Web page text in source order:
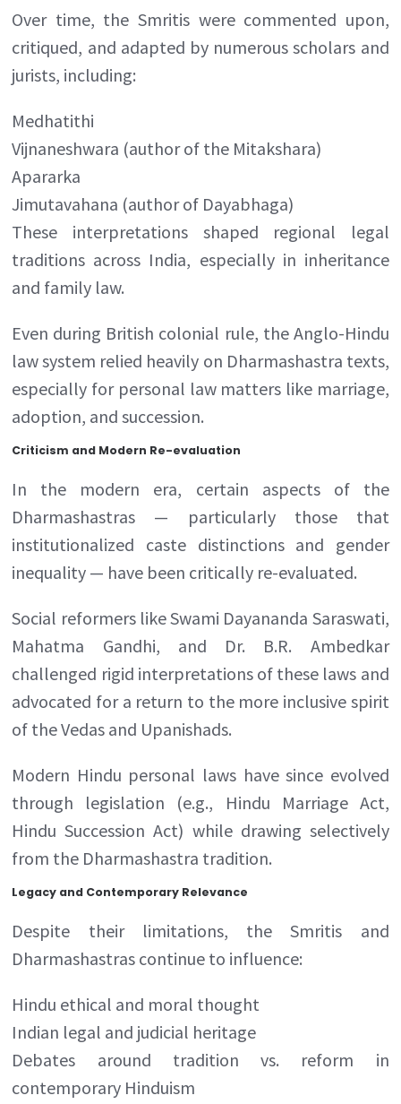
Over time, the Smritis were commented upon,
critiqued, and adapted by numerous scholars and
jurists, including:
Medhatithi
Vijnaneshwara (author of the Mitakshara)
Apararka
Jimutavahana (author of Dayabhaga)
These interpretations shaped regional legal
traditions across India, especially in inheritance
and family law.
Even during British colonial rule, the Anglo-Hindu
law system relied heavily on Dharmashastra texts,
especially for personal law matters like marriage,
adoption, and succession.
Criticism and Modern Re-evaluation
In the modern era, certain aspects of the
Dharmashastras — particularly those that
institutionalized caste distinctions and gender
inequality — have been critically re-evaluated.
Social reformers like Swami Dayananda Saraswati,
Mahatma Gandhi, and Dr. B.R. Ambedkar
challenged rigid interpretations of these laws and
advocated for a return to the more inclusive spirit
of the Vedas and Upanishads.
Modern Hindu personal laws have since evolved
through legislation (e.g., Hindu Marriage Act,
Hindu Succession Act) while drawing selectively
from the Dharmashastra tradition.
Legacy and Contemporary Relevance
Despite their limitations, the Smritis and
Dharmashastras continue to influence:
Hindu ethical and moral thought
Indian legal and judicial heritage
Debates around tradition vs. reform in
contemporary Hinduism